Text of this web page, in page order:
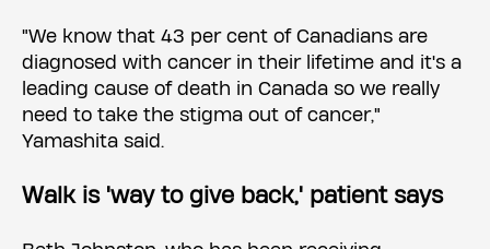
"We know that 43 per cent of Canadians are
diagnosed with cancer in their lifetime and it's a
leading cause of death in Canada so we really
need to take the stigma out of cancer,"
Yamashita said.
Walk is 'way to give back,' patient says